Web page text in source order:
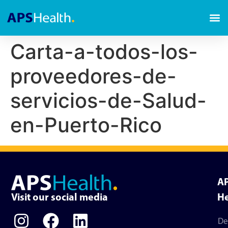
Carta-a-todos-los-
proveedores-de-
servicios-de-Salud-
en-Puerto-Rico
Visit our social media